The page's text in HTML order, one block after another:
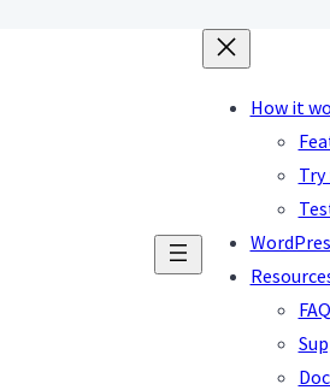
How it
Try
FAQ